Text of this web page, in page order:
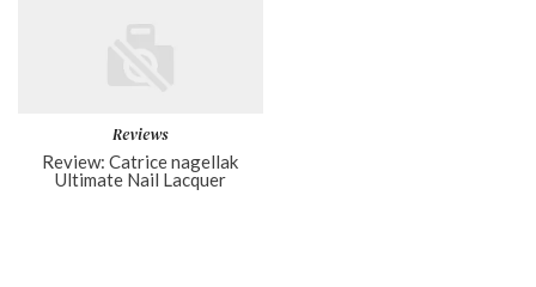
Reviews
Review: Catrice nagellak
Ultimate Nail Lacquer